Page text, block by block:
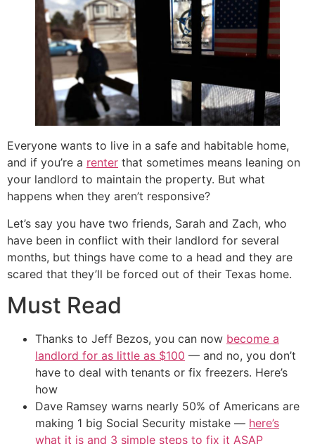
Everyone wants to live in a safe and habitable home,
and if you’re a renter that sometimes means leaning on
your landlord to maintain the property. But what
happens when they aren’t responsive?
Let’s say you have two friends, Sarah and Zach, who
have been in conflict with their landlord for several
months, but things have come to a head and they are
scared that they’ll be forced out of their Texas home.
Must Read
Thanks to Jeff Bezos, you can now become a
landlord for as little as $100 — and no, you don’t
have to deal with tenants or fix freezers. Here’s
how
Dave Ramsey warns nearly 50% of Americans are
making 1 big Social Security mistake — here’s
what it is and 3 simple steps to fix it ASAP